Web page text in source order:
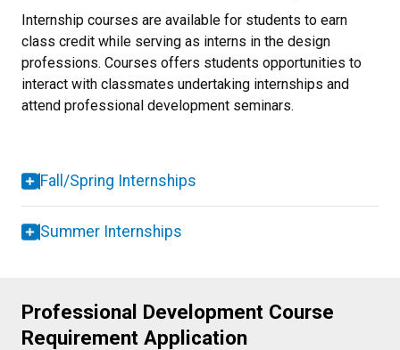
Internship courses are available for students to earn
class credit while serving as interns in the design
professions. Courses offers students opportunities to
interact with classmates undertaking internships and
attend professional development seminars.
Fall/Spring Internships
Summer Internships
Professional Development Course
Requirement Application